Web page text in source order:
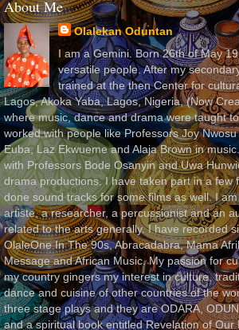
About Me
Olalekan Oduntan
I am a Gemini. Born 26th of May
versatile people. After my
trained at the then Center for
Lagos, Akoka Yaba, Lagos, Nigeria, (Now
where music, dance and drama were taught
worked with people like Professors Joy
Euba, Laz Ekwueme and Alaja Brown in
with Professors Bode Osanyin and Uwa
drama productions. I have taken part in a few
done sound tracks for some films as well. I
artiste, a researcher, a percussionist and an
related to the arts generally. I have recorded
OlaleOne In The 90s, Abracadabra, Mama
Message and African Music. My passion for
my country gingers my interest in culture,
dance and cuisine of other countries of the
three stage plays and they are ODARA,
and a spiritual book entitled Revelation of Our